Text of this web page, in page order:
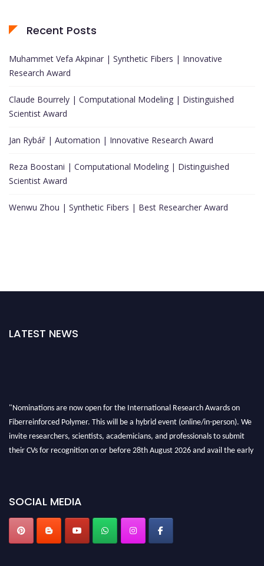
Recent Posts
Muhammet Vefa Akpinar | Synthetic Fibers | Innovative
Research Award
Claude Bourrely | Computational Modeling | Distinguished
Scientist Award
Jan Rybář | Automation | Innovative Research Award
Reza Boostani | Computational Modeling | Distinguished
Scientist Award
Wenwu Zhou | Synthetic Fibers | Best Researcher Award
LATEST NEWS
"Nominations are now open for the International Research Awards on
Fiberreinforced Polymer. This will be a hybrid event (online/in-person). We
invite researchers, scientists, academicians, and professionals to submit
their CVs for recognition on or before 28th August 2026 and avail the early
SOCIAL MEDIA